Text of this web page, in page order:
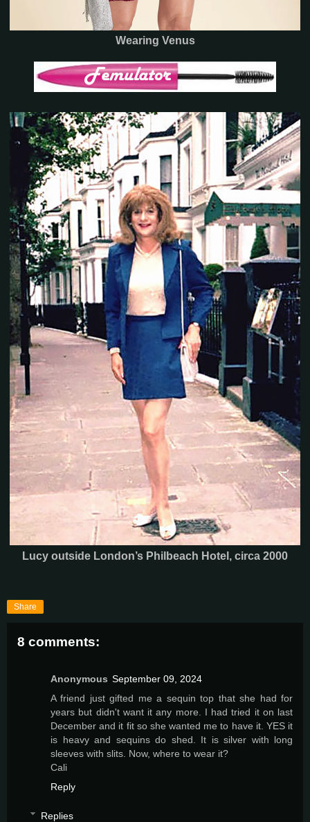
Wearing Venus
Lucy outside London’s Philbeach Hotel, circa 2000
Share
8 comments:
Anonymous September 09, 2024
A friend just gifted me a sequin top that she had for
years but didn't want it any more. I had tried it on last
December and it fit so she wanted me to have it. YES it
is heavy and sequins do shed. It is silver with long
sleeves with slits. Now, where to wear it?
Cali
Reply
Replies